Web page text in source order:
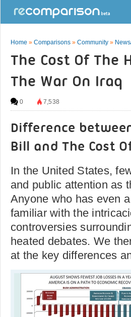
Home » Comparisons » Community »
The Cost Of The
The War On Iraq
0 7,538
Difference
Bill and The Cost
In the United States,
and public attention as
Anyone who has even
familiar with the
controversies
heated debates. We
at the key differences